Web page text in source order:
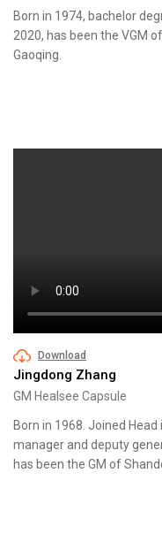
Born in 1974, bachelor
2020, has been the VGM
Gaoqing.
Download
Jingdong Zhang
GM Healsee Capsule
Born in 1968. Joined
manager and deputy
has been the GM of